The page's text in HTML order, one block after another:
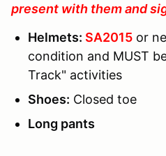
present with them and
Helmets: SA2015 or
condition and MUST
Track" activities
Shoes: Closed toe
Long pants